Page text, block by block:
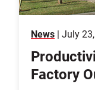
News | July
Factory